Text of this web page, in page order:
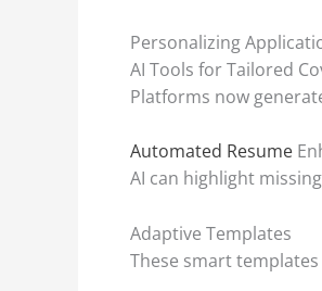
Personalizing
AI Tools for Tailored
Platforms now
Automated Resume
AI can highlight
Adaptive Templates
These smart